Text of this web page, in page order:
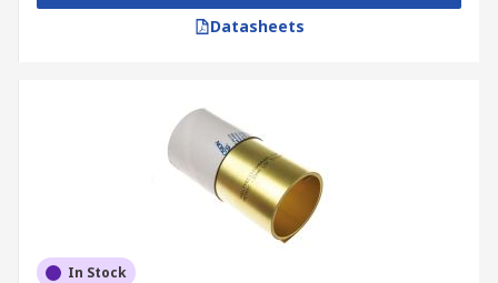
Datasheets
In Stock